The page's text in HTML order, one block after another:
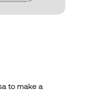
to make a